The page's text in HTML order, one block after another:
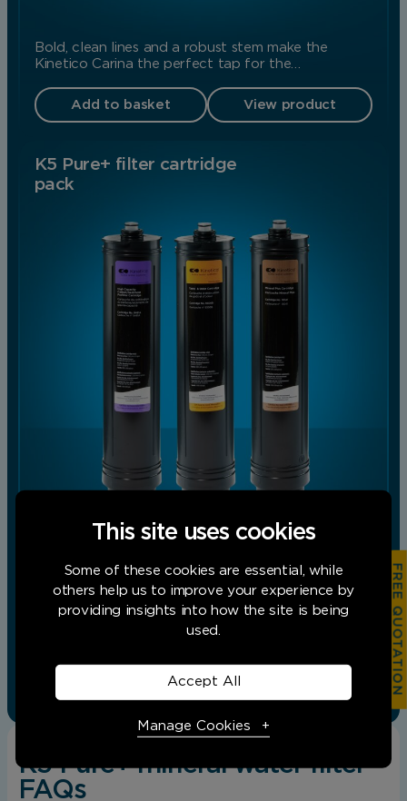
Bold, clean lines and a robust stem make the
Kinetico Carina the perfect tap for the…
Add to basket View product
K5 Pure+ filter cartridge
pack
Replacement cartridge pack for the K5 Pure+
Drinking Water Filtration System. Pack
includes;Taste and odour cartridge. High…
Add to basket View product
K5 Pure+ mineral water filter
FAQs
FREE QUOTATION
This site uses cookies
Some of these cookies are essential, while
others help us to improve your experience by
providing insights into how the site is being
used.
Accept All
Manage Cookies
Necessary Cookies